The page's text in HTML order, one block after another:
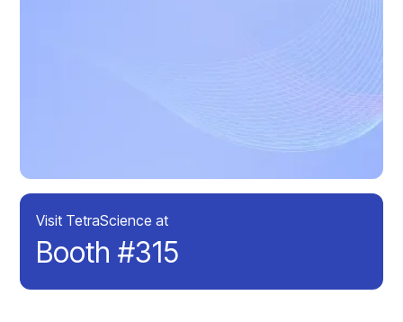
Visit TetraScience at
Booth #315